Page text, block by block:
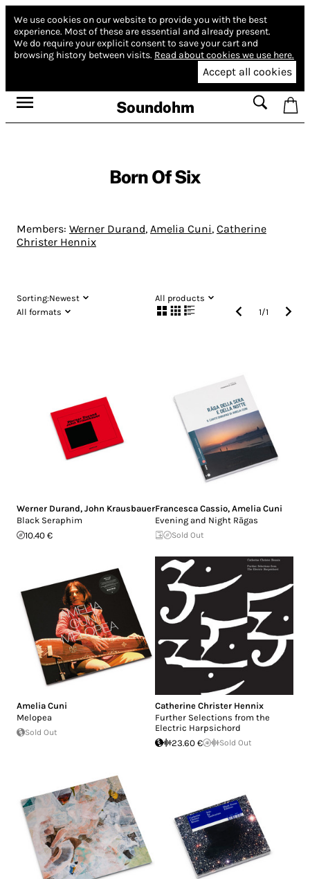
We use cookies on our website to provide you with the best
experience. Most of these are essential and already present.
We do require your explicit consent to save your cart and
browsing history between visits. Read about cookies we use here.
Accept all cookies
Soundohm
Born Of Six
Members: Werner Durand, Amelia Cuni, Catherine
Christer Hennix
Sorting:Newest
All products
All formats
1/1
Werner Durand, John Krausbauer
Black Seraphim
10.40 €
Francesca Cassio, Amelia Cuni
Evening and Night Rāgas
Sold Out
Amelia Cuni
Melopea
Sold Out
Catherine Christer Hennix
Further Selections from the
Electric Harpsichord
23.60 €
Sold Out